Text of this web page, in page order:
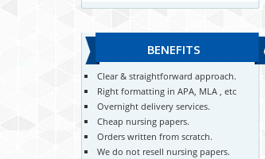
BENEFITS
Clear & straightforward approach.
Right formatting in APA, MLA , etc
Overnight delivery services.
Cheap nursing papers.
Orders written from scratch.
We do not resell nursing papers.